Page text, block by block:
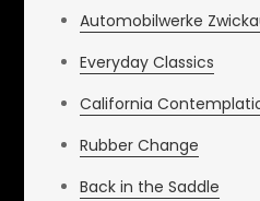
Automobilwerke
Everyday Classics
California
Rubber Change
Back in the Saddle